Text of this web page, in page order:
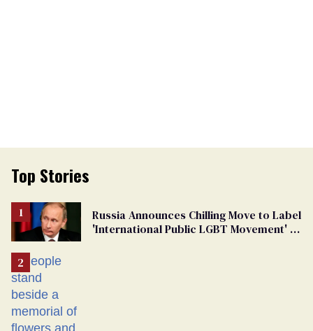
Top Stories
Russia Announces Chilling Move to Label
'International Public LGBT Movement' as